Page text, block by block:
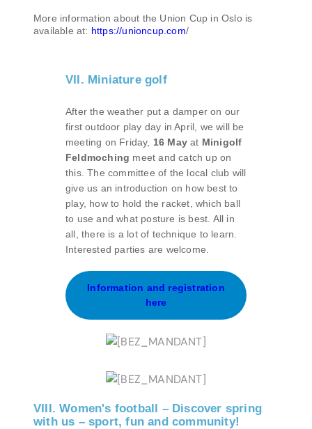
More information about the Union Cup in Oslo is
available at: https://unioncup.com/
VII. Miniature golf
After the weather put a damper on our
first outdoor play day in April, we will be
meeting on Friday, 16 Mayat Minigolf
Feldmoching meet and catch up on
this. The committee of the local club will
give us an introduction on how best to
play, how to hold the racket, which ball
to use and what posture is best. All in
all, there is a lot of technique to learn.
Interested parties are welcome.
Information and registration
here
VIII. Women's football – Discover spring
with us – sport, fun and community!